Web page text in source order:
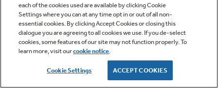
each of the cookies used are available by clicking Cookie
Settings where you can at any time opt in or out of all non-
essential cookies. By clicking Accept Cookies or closing this
dialogue you are agreeing to all cookies we use. If you de-select
cookies, some features of our site may not function properly. To
learn more, visit ourcookie notice.
Cookie Settings ACCEPT COOKIES